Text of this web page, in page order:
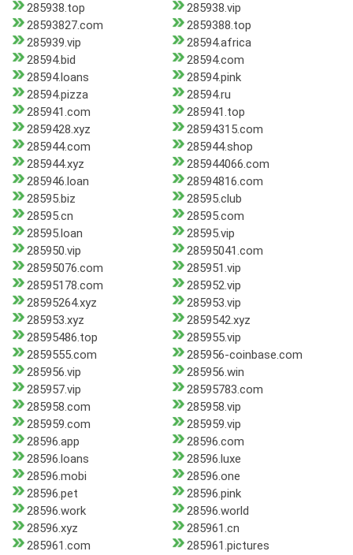
285938.top
285938.vip
28593827.com
2859388.top
285939.vip
28594.africa
28594.bid
28594.com
28594.loans
28594.pink
28594.pizza
28594.ru
285941.com
285941.top
2859428.xyz
28594315.com
285944.com
285944.shop
285944.xyz
285944066.com
285946.loan
28594816.com
28595.biz
28595.club
28595.cn
28595.com
28595.loan
28595.vip
285950.vip
28595041.com
28595076.com
285951.vip
28595178.com
285952.vip
28595264.xyz
285953.vip
285953.xyz
2859542.xyz
28595486.top
285955.vip
2859555.com
285956-coinbase.com
285956.vip
285956.win
285957.vip
28595783.com
285958.com
285958.vip
285959.com
285959.vip
28596.app
28596.com
28596.loans
28596.luxe
28596.mobi
28596.one
28596.pet
28596.pink
28596.work
28596.world
28596.xyz
285961.cn
285961.com
285961.pictures